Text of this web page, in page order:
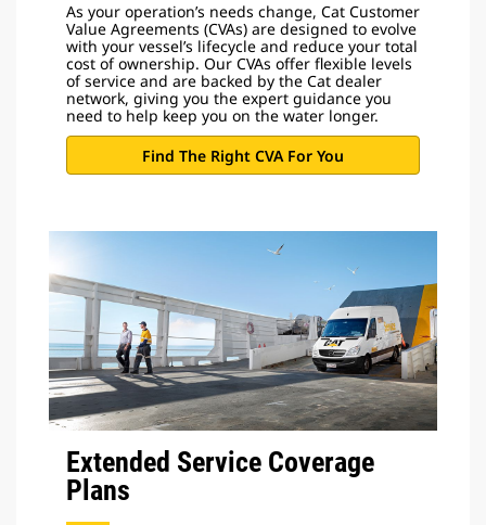
As your operation’s needs change, Cat Customer
Value Agreements (CVAs) are designed to evolve
with your vessel’s lifecycle and reduce your total
cost of ownership. Our CVAs offer flexible levels
of service and are backed by the Cat dealer
network, giving you the expert guidance you
need to help keep you on the water longer.
Find The Right CVA For You
Extended Service Coverage
Plans